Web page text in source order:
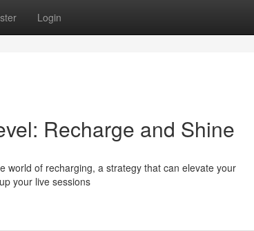
Login
Recharge and Shine
world of recharging, a strategy that can elevate your
your live sessions